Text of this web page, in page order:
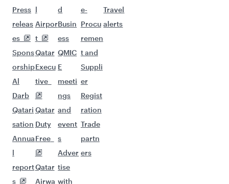
Press
releas
es
Spons
orship
Al
Darb
Qatari
sation
Annua
l
report
s
l
Airpor
t
Qatar
Execu
tive
Qatar
Duty
Free
Qatar
Airwa
d
Busin
ess
QMIC
E
meeti
ngs
and
event
s
Adver
tise
with
e-
Procu
remen
t and
Suppli
er
Regist
ration
Trade
partn
ers
Travel
alerts